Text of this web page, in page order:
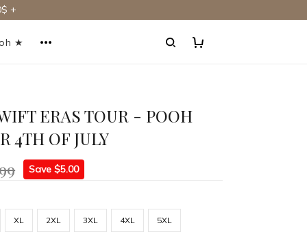
+
★
ERAS TOUR - POOH
4TH OF JULY
Save $5.00
XL 2XL 3XL 4XL 5XL